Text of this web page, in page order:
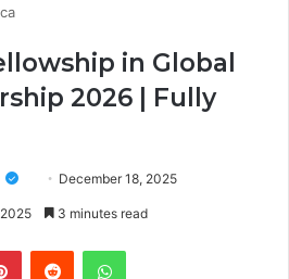
in Global
2026 | Fully
December 18, 2025
3 minutes read
PinterestReddit WhatsApp